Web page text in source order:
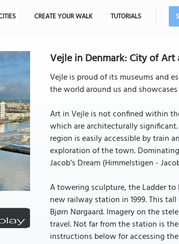
CREATE YOUR WALK TUTORIALS
Vejle in Denmark: City of
Vejle is proud of its museums and
the world around us and
Art in Vejle is not confined within
which are architecturally
region is easily accessible by train
exploration of the town.
Jacob’s Dream (Himmelstigen -
A towering sculpture, the Ladder to
new railway station in 1999. This
Bjørn Nørgaard. Imagery on the
travel. Not far from the station is
instructions below for accessing